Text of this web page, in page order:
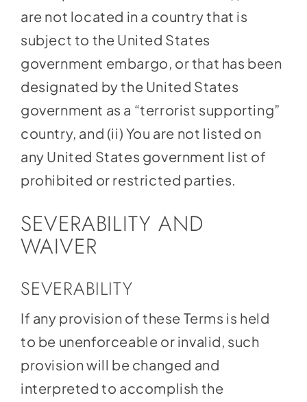
are not located in a country that is
subject to the United States
government embargo, or that has been
designated by the United States
government as a “terrorist supporting”
country, and (ii) You are not listed on
any United States government list of
prohibited or restricted parties.
SEVERABILITY AND
WAIVER
SEVERABILITY
If any provision of these Terms is held
to be unenforceable or invalid, such
provision will be changed and
interpreted to accomplish the